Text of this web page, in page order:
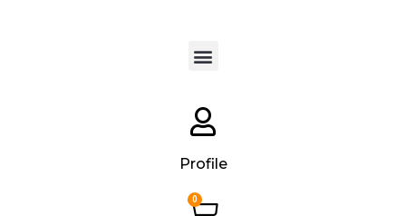
Profile
0